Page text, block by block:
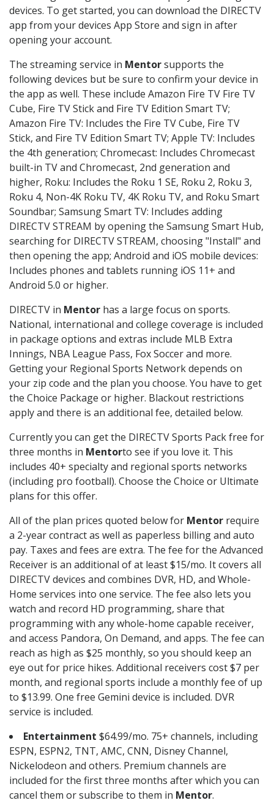
devices. To get started, you can download the DIRECTV
app from your devices App Store and sign in after
opening your account.
The streaming service in Mentorsupports the
following devices but be sure to confirm your device in
the app as well. These include Amazon Fire TV Fire TV
Cube, Fire TV Stick and Fire TV Edition Smart TV;
Amazon Fire TV: Includes the Fire TV Cube, Fire TV
Stick, and Fire TV Edition Smart TV; Apple TV: Includes
the 4th generation; Chromecast: Includes Chromecast
built-in TV and Chromecast, 2nd generation and
higher, Roku: Includes the Roku 1 SE, Roku 2, Roku 3,
Roku 4, Non-4K Roku TV, 4K Roku TV, and Roku Smart
Soundbar; Samsung Smart TV: Includes adding
DIRECTV STREAM by opening the Samsung Smart Hub,
searching for DIRECTV STREAM, choosing "Install" and
then opening the app; Android and iOS mobile devices:
Includes phones and tablets running iOS 11+ and
Android 5.0 or higher.
DIRECTV in Mentor has a large focus on sports.
National, international and college coverage is included
in package options and extras include MLB Extra
Innings, NBA League Pass, Fox Soccer and more.
Getting your Regional Sports Network depends on
your zip code and the plan you choose. You have to get
the Choice Package or higher. Blackout restrictions
apply and there is an additional fee, detailed below.
Currently you can get the DIRECTV Sports Pack free for
three months in Mentorto see if you love it. This
includes 40+ specialty and regional sports networks
(including pro football). Choose the Choice or Ultimate
plans for this offer.
All of the plan prices quoted below for Mentor require
a 2-year contract as well as paperless billing and auto
pay. Taxes and fees are extra. The fee for the Advanced
Receiver is an additional of at least $15/mo. It covers all
DIRECTV devices and combines DVR, HD, and Whole-
Home services into one service. The fee also lets you
watch and record HD programming, share that
programming with any whole-home capable receiver,
and access Pandora, On Demand, and apps. The fee can
reach as high as $25 monthly, so you should keep an
eye out for price hikes. Additional receivers cost $7 per
month, and regional sports include a monthly fee of up
to $13.99. One free Gemini device is included. DVR
service is included.
Entertainment $64.99/mo. 75+ channels, including
ESPN, ESPN2, TNT, AMC, CNN, Disney Channel,
Nickelodeon and others. Premium channels are
included for the first three months after which you can
cancel them or subscribe to them in Mentor.